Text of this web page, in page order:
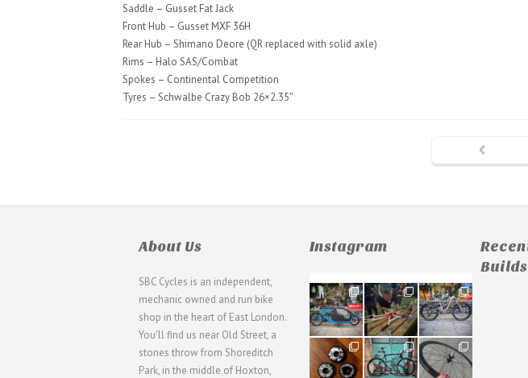
Saddle – Gusset Fat Jack
Front Hub – Gusset MXF 36H
Rear Hub – Shimano Deore (QR replaced with solid axle)
Rims – Halo SAS/Combat
Spokes – Continental Competition
Tyres – Schwalbe Crazy Bob 26×2.35″
About Us
SBC Cycles is an independent,
mechanic owned and run bike
shop in the heart of East London.
You'll find us near Old Street, a
stones throw from Shoreditch
Park, in the middle of Hoxton,
Instagram
21
0
190
9
26
0
31
2
59
2
26
0
Builds